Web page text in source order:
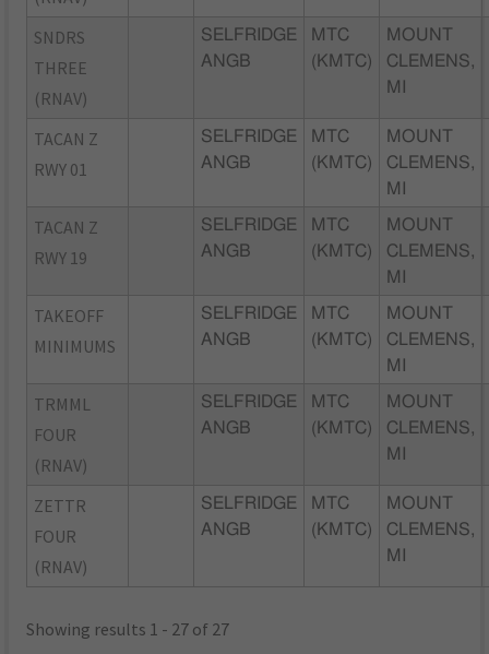
SNDRS
THREE
(RNAV)
SELFRIDGE
ANGB
MTC
(KMTC)
MOUNT
CLEMENS,
MI
TACAN Z
RWY 01
SELFRIDGE
ANGB
MTC
(KMTC)
MOUNT
CLEMENS,
MI
TACAN Z
RWY 19
SELFRIDGE
ANGB
MTC
(KMTC)
MOUNT
CLEMENS,
MI
TAKEOFF
MINIMUMS
SELFRIDGE
ANGB
MTC
(KMTC)
MOUNT
CLEMENS,
MI
TRMML
FOUR
(RNAV)
SELFRIDGE
ANGB
MTC
(KMTC)
MOUNT
CLEMENS,
MI
ZETTR
FOUR
(RNAV)
SELFRIDGE
ANGB
MTC
(KMTC)
MOUNT
CLEMENS,
MI
Showing results 1 - 27 of 27